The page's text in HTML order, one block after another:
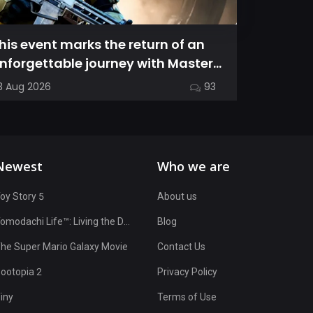
event marks the return of an
journey with Master
as we dive into Halo: Camp...
Aug 2026 93
Story 5
Super Mario Galaxy Movie
2
Who we are
About us
Blog
Contact Us
Privacy Policy
Terms of Use